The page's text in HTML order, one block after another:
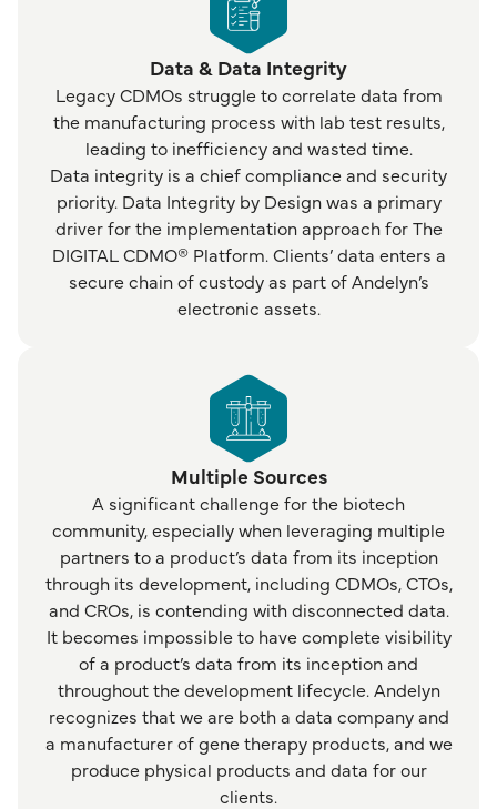
Data & Data Integrity
Legacy CDMOs struggle to correlate data from
the manufacturing process with lab test results,
leading to inefficiency and wasted time.
Data integrity is a chief compliance and security
priority. Data Integrity by Design was a primary
driver for the implementation approach for The
DIGITAL CDMO® Platform. Clients’ data enters a
secure chain of custody as part of Andelyn’s
electronic assets.
Multiple Sources
A significant challenge for the biotech
community, especially when leveraging multiple
partners to a product’s data from its inception
through its development, including CDMOs, CTOs,
and CROs, is contending with disconnected data.
It becomes impossible to have complete visibility
of a product’s data from its inception and
throughout the development lifecycle. Andelyn
recognizes that we are both a data company and
a manufacturer of gene therapy products, and we
produce physical products and data for our
clients.